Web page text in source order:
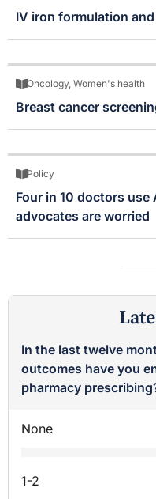
IV iron formulation
Oncology, Women's health
Breast cancer
Policy
Four in 10 doctors use
advocates are worried
In the last twelve
outcomes have you
pharmacy
None
1-2